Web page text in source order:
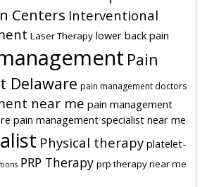
Centers Interventional
Laser Therapy lower back pain
Pain
Delaware pain management doctors
near me pain management
pain management specialist near me
Physical therapy platelet-
PRP Therapy prp therapy near me